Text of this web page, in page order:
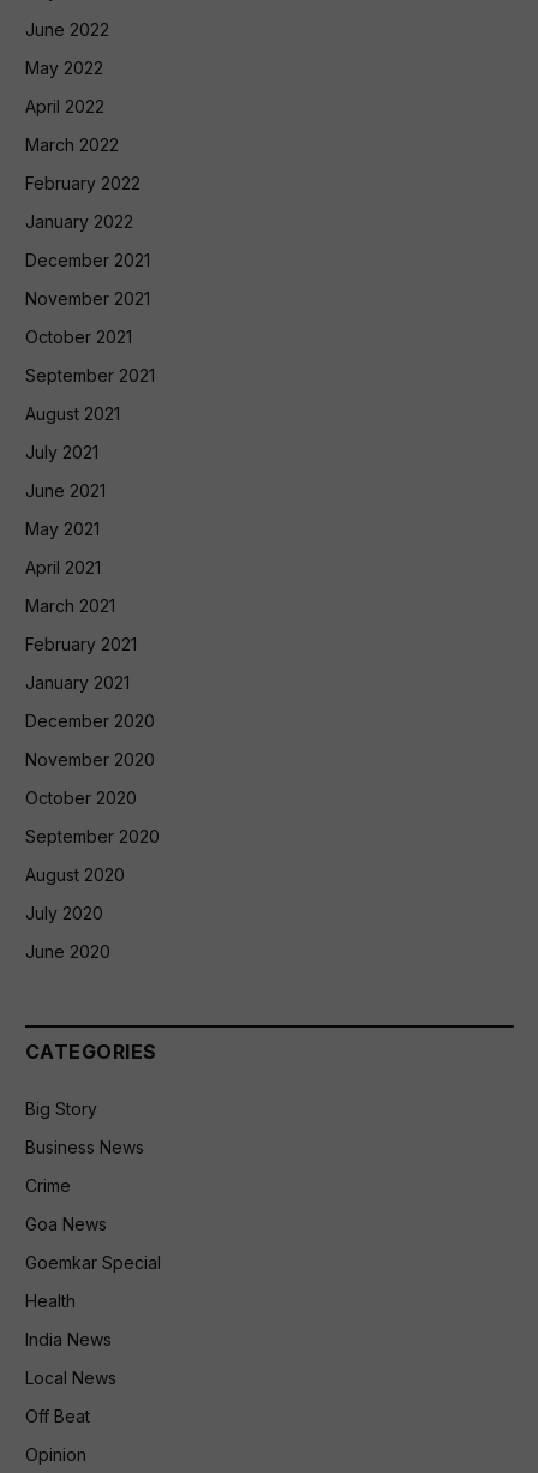
June 2022
May 2022
April 2022
March 2022
February 2022
January 2022
December 2021
November 2021
October 2021
September 2021
August 2021
July 2021
June 2021
May 2021
April 2021
March 2021
February 2021
January 2021
December 2020
November 2020
October 2020
September 2020
August 2020
July 2020
June 2020
CATEGORIES
Big Story
Business News
Crime
Goa News
Goemkar Special
Health
India News
Local News
Off Beat
Opinion